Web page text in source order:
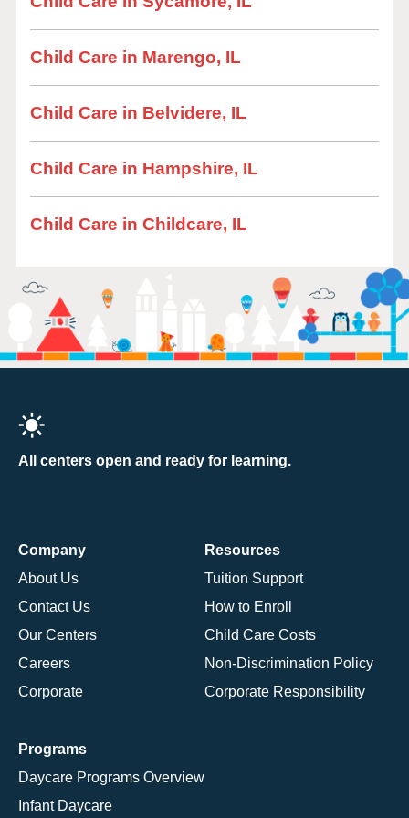
Child Care in Marengo, IL
Child Care in Belvidere, IL
Child Care in Hampshire, IL
Child Care in Childcare, IL
All centers open and ready for learning.
Company
About Us
Contact Us
Our Centers
Careers
Corporate
Resources
Tuition Support
How to Enroll
Child Care Costs
Non-Discrimination Policy
Corporate Responsibility
Programs
Daycare Programs Overview
Infant Daycare